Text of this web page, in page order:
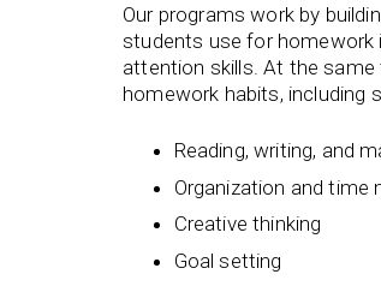
Our programs work by
students use for homework
attention skills. At the same
homework habits, including
Reading, writing, and
Organization and time
Creative thinking
Goal setting